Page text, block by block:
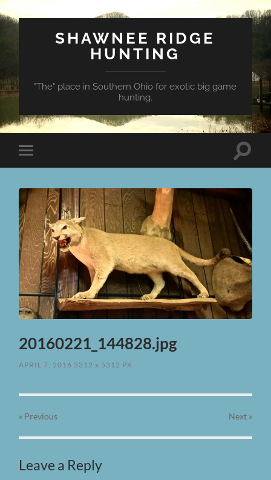
SHAWNEE RIDGE
HUNTING
"The" place in Southern Ohio for exotic big game
hunting.
Toggle
mobile
Toggle
20160221_144828.jpg
APRIL 7, 2016 5312x 5312 PX
« Previous Next»
Leave a Reply